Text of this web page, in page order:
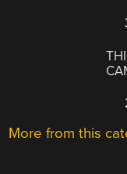
More from this